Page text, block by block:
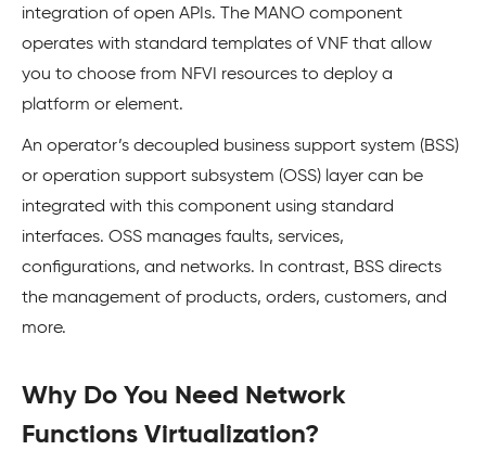
integration of open APIs. The MANO component
operates with standard templates of VNF that allow
you to choose from NFVI resources to deploy a
platform or element.
An operator’s decoupled business support system (BSS)
or operation support subsystem (OSS) layer can be
integrated with this component using standard
interfaces. OSS manages faults, services,
configurations, and networks. In contrast, BSS directs
the management of products, orders, customers, and
more.
Why Do You Need Network
Functions Virtualization?